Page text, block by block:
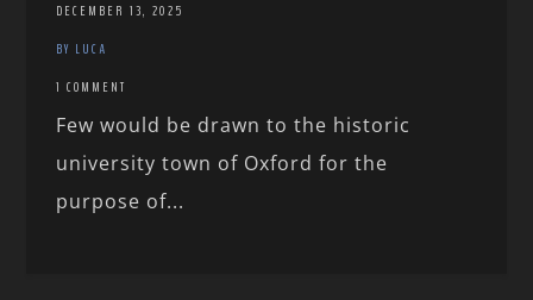
DECEMBER 13, 2025
BY LUCA
1 COMMENT
Few would be drawn to the historic
university town of Oxford for the
purpose of...